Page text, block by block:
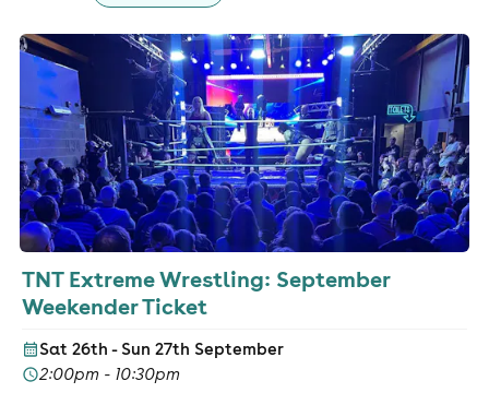
TNT Extreme Wrestling: September
Weekender Ticket
Sat 26th - Sun 27th September
2:00pm - 10:30pm